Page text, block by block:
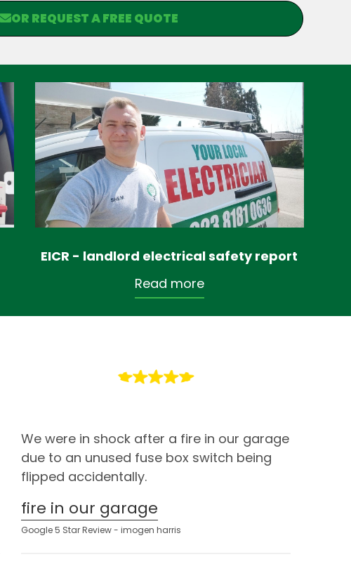
OR REQUEST A FREE QUOTE
EICR - landlord electrical safety report
Read more
We were in shock after a fire in our garage
due to an unused fuse box switch being
flipped accidentally.
fire in our garage
Google 5 Star Review - imogen harris